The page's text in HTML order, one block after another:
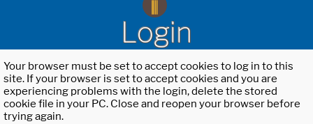
Login
Your browser must be set to accept cookies to log in to this
site. If your browser is set to accept cookies and you are
experiencing problems with the login, delete the stored
cookie file in your PC. Close and reopen your browser before
trying again.